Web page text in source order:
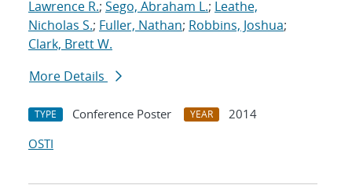
Lawrence R.; Sego, Abraham L.; Leathe,
Nicholas S.; Fuller, Nathan; Robbins, Joshua;
Clark, Brett W.
More Details
TYPE Conference Poster YEAR
2014
OSTI